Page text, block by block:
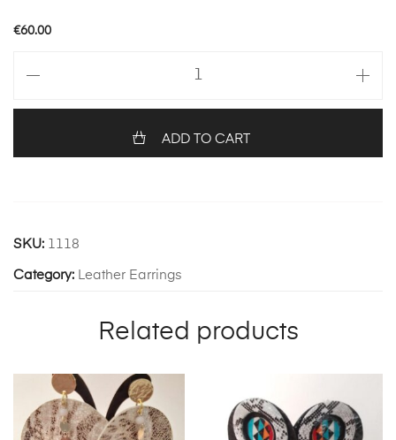
€60.00
quantity
ADD TO CART
SKU: 1118
Category: Leather Earrings
Related products